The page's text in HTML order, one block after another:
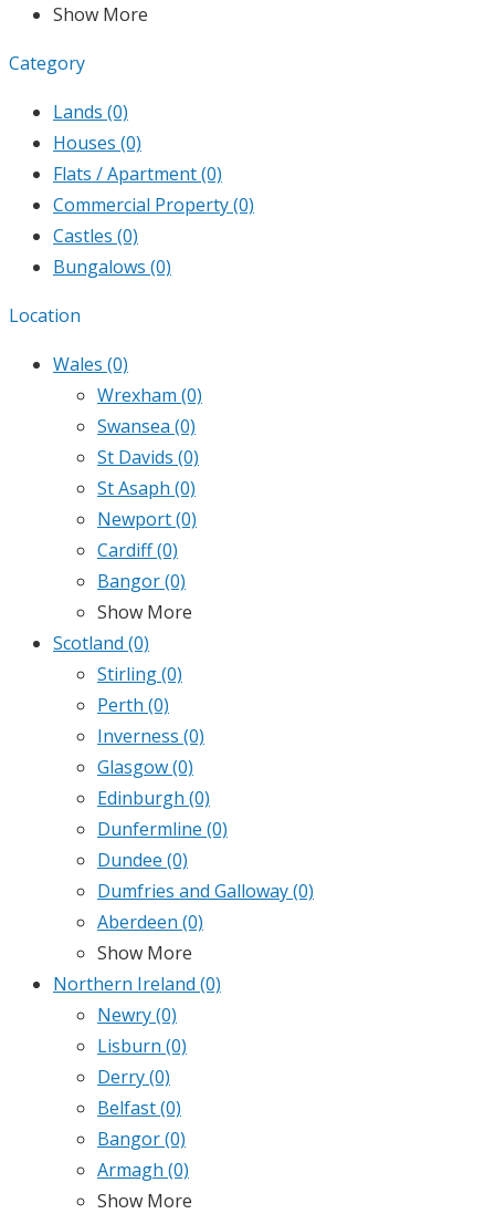
Show More
Category
Lands (0)
Houses (0)
Flats / Apartment(0)
Commercial Property(0)
Castles (0)
Bungalows (0)
Location
Wales (0)
Wrexham (0)
Swansea (0)
St Davids (0)
St Asaph (0)
Newport(0)
Cardiff(0)
Bangor(0)
Show More
Scotland (0)
Stirling(0)
Perth (0)
Inverness (0)
Glasgow(0)
Edinburgh (0)
Dunfermline (0)
Dundee (0)
Dumfries and Galloway(0)
Aberdeen (0)
Show More
Northern Ireland (0)
Newry(0)
Lisburn (0)
Derry(0)
Belfast(0)
Bangor(0)
Armagh (0)
Show More